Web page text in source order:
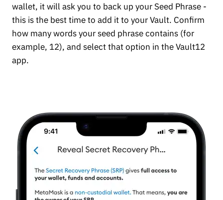
wallet, it will ask you to back up your Seed Phrase -
this is the best time to add it to your Vault. Confirm
how many words your seed phrase contains (for
example, 12), and select that option in the Vault12
app.